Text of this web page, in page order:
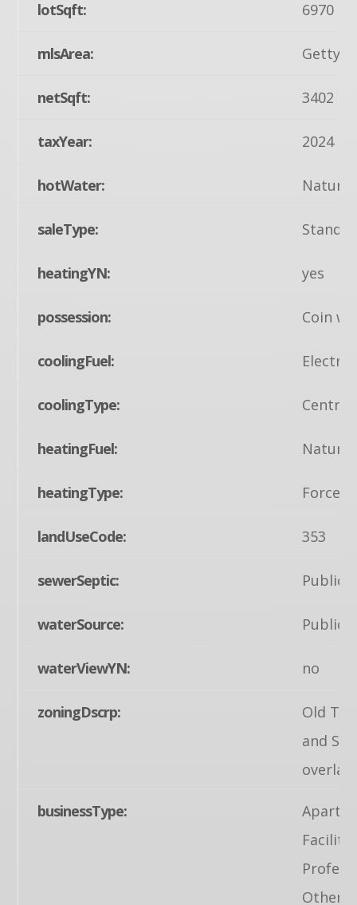
lotSqft: 6970
mlsArea:
netSqft: 3402
taxYear: 2024
hotWater: Natural
saleType:
heatingYN: yes
possession: Coin
coolingFuel: Electric
coolingType: Central
heatingFuel: Natural
heatingType: Forced
landUseCode: 353
sewerSeptic: Public
waterSource: Public
waterViewYN: no
zoningDscrp:
Old
and
businessType:
Other